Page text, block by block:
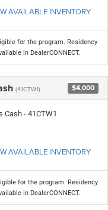
AVAILABLE INVENTORY
for the program. Residency
in DealerCONNECT.
(41CTW1) $4,000
Cash - 41CTW1
AVAILABLE INVENTORY
for the program. Residency
in DealerCONNECT.